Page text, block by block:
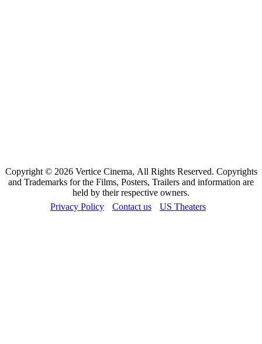
Copyright © 2026 Vertice Cinema, All Rights Reserved. Copyrights
and Trademarks for the Films, Posters, Trailers and information are
held by their respective owners.
Privacy Policy
Contact us US Theaters